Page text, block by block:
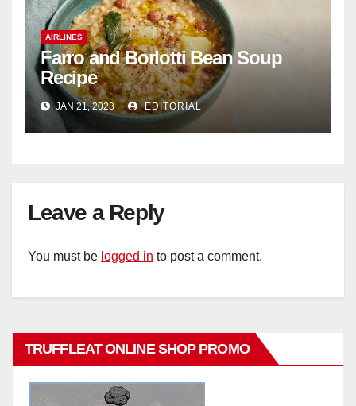
AIRLINES
Farro and Borlotti Bean Soup
Recipe
JAN 21, 2023 EDITORIAL
Leave a Reply
You must be logged in to post a comment.
TRUFFLEAT ONLINE SHOP PROMO